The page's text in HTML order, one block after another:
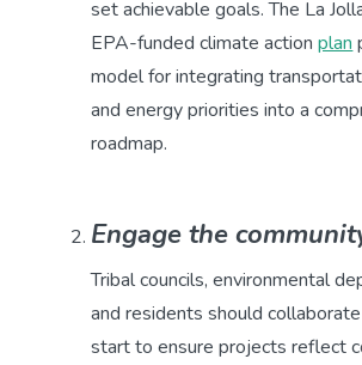
set achievable goals. The La
EPA-funded climate actionplan
model for integrating
and energy priorities into a
roadmap.
Engage the
Tribal councils, environmental
and residents should
start to ensure projects reflect